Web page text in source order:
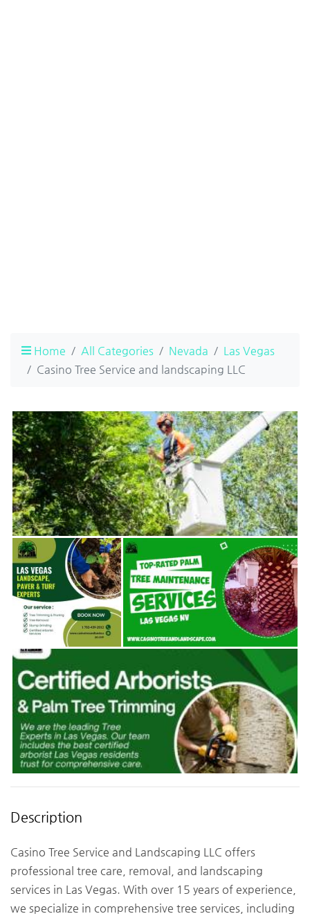
Home All Categories Nevada
Las Vegas
Casino Tree Service and landscaping LLC
Description
Casino Tree Service and Landscaping LLC offers
professional tree care, removal, and landscaping
services in Las Vegas. With over 15 years of experience,
we specialize in comprehensive tree services, including